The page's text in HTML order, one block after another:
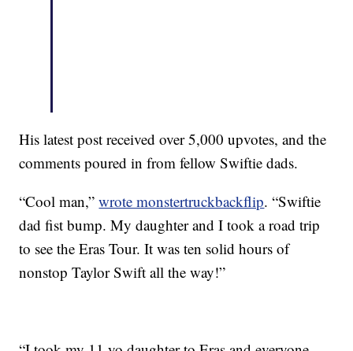
His latest post received over 5,000 upvotes, and the
comments poured in from fellow Swiftie dads.
“Cool man,”wrote monstertruckbackflip. “Swiftie
dad fist bump. My daughter and I took a road trip
to see the Eras Tour. It was ten solid hours of
nonstop Taylor Swift all the way!”